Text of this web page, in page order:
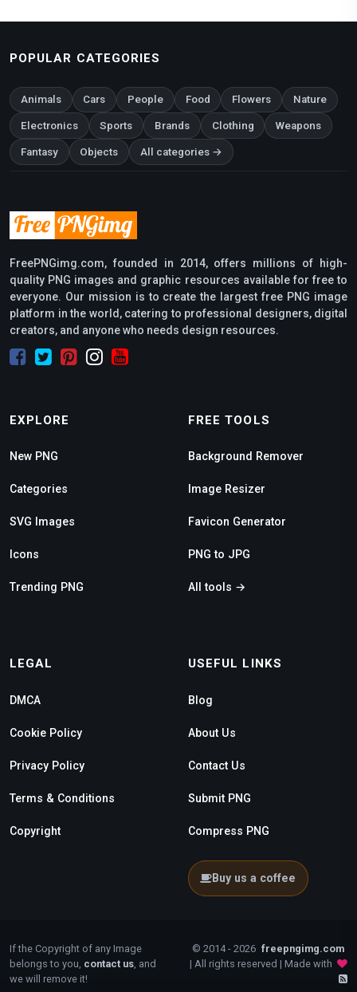
POPULAR CATEGORIES
Animals Cars People Food Flowers Nature
Electronics Sports Brands Clothing Weapons
Fantasy Objects All categories →
FreePNGimg.com, founded in 2014, offers millions of high-
quality PNG images and graphic resources available for free to
everyone. Our mission is to create the largest free PNG image
platform in the world, catering to professional designers, digital
creators, and anyone who needs design resources.
EXPLORE
New PNG
Categories
SVG Images
Icons
Trending PNG
FREE TOOLS
Background Remover
Image Resizer
Favicon Generator
PNG to JPG
All tools →
LEGAL
DMCA
Cookie Policy
Privacy Policy
Terms & Conditions
Copyright
USEFUL LINKS
Blog
About Us
Contact Us
Submit PNG
Compress PNG
Buy us a coffee
If the Copyright of any Image
belongs to you, contact us, and
we will remove it!
© 2014 - 2026 freepngimg.com
| All rights reserved | Made with